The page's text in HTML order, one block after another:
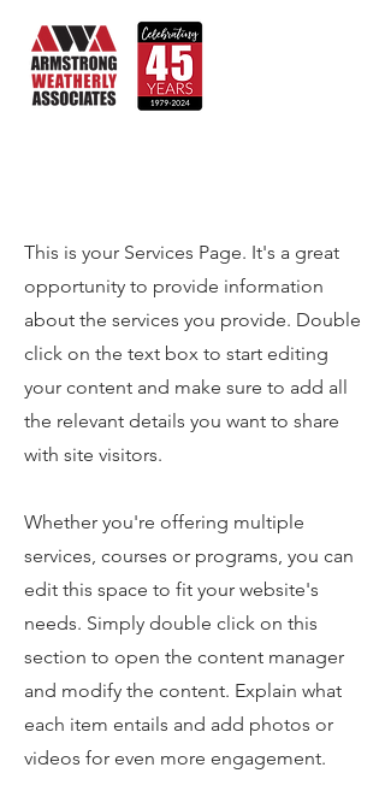
This is your Services Page. It's a great
opportunity to provide information
about the services you provide. Double
click on the text box to start editing
your content and make sure to add all
the relevant details you want to share
with site visitors.
Whether you're offering multiple
services, courses or programs, you can
edit this space to fit your website's
needs. Simply double click on this
section to open the content manager
and modify the content. Explain what
each item entails and add photos or
videos for even more engagement.